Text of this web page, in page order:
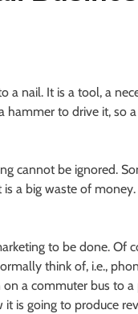
a nail. It is a tool, a
to drive it, so
cannot be ignored.
a big waste of
to be done. Of
think of, i.e.,
a commuter bus to
is going to produce